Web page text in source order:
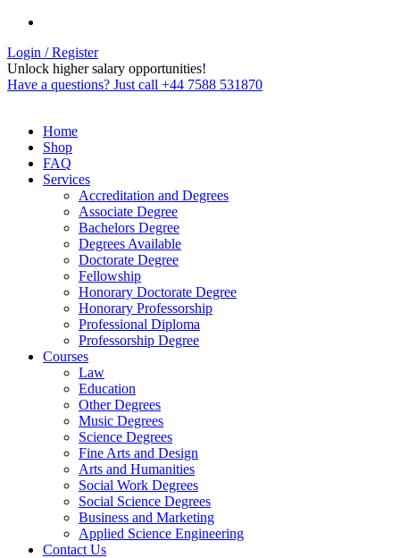
Login / Register
Unlock higher salary opportunities!
Have a questions? Just call +44 7588 531870
Home
Shop
FAQ
Services
Accreditation and Degrees
Associate Degree
Bachelors Degree
Degrees Available
Doctorate Degree
Fellowship
Honorary Doctorate Degree
Honorary Professorship
Professional Diploma
Professorship Degree
Courses
Law
Education
Other Degrees
Music Degrees
Science Degrees
Fine Arts and Design
Arts and Humanities
Social Work Degrees
Social Science Degrees
Business and Marketing
Applied Science Engineering
Contact Us